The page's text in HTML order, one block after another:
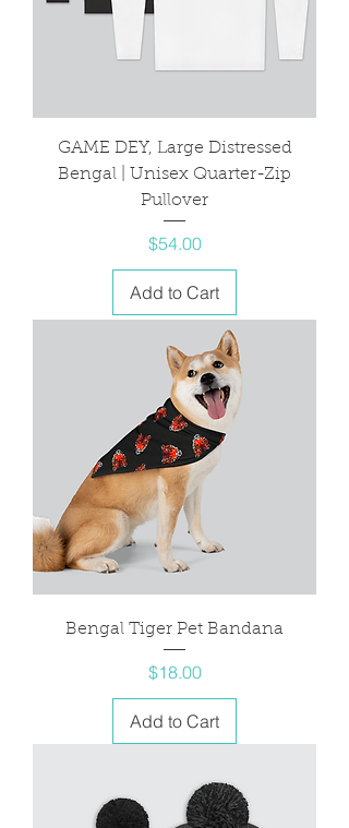
GAME DEY, Large Distressed
Bengal | Unisex Quarter-Zip
Pullover
Price
$54.00
Add to Cart
Bengal Tiger Pet Bandana
Price
$18.00
Add to Cart